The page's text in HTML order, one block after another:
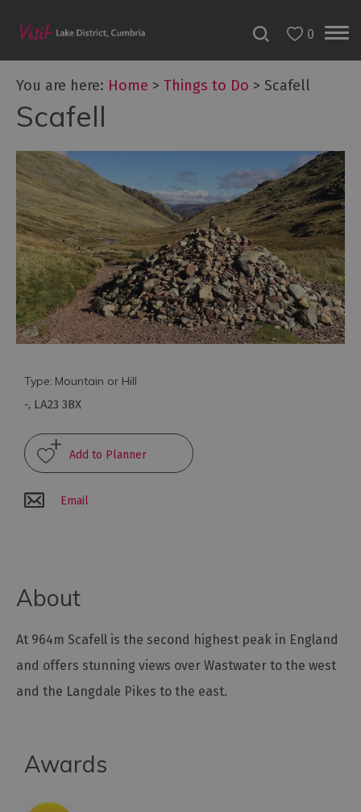
Bookable
Experiences
50
Great
Cumbrian
Experiences
Lake
District
Attractions
Adventure
Arts
Culture
Health
&
History
and
Outdoor
Activities
0
You are here: Home > Things to Do > Scafell
Scafell
Type: Mountain or Hill
-, LA23 3BX
Email
About
At 964m Scafell is the second highest peak in England
and offers stunning views over Wastwater to the west
and the Langdale Pikes to the east.
Awards